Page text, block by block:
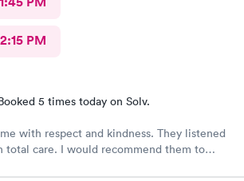
2:15 PM
5 times today on Solv.
with respect and kindness. They listened
total care. I would recommend them to